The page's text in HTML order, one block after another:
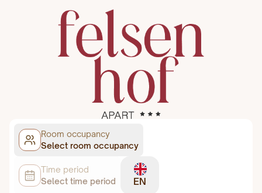
Room occupancy
Select room occupancy
Time period
Select time period
EN